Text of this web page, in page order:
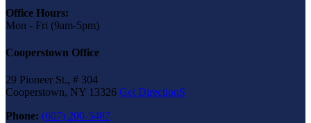
Office Hours:
Mon - Fri (9am-5pm)
Cooperstown Office
29 Pioneer St., # 304
Cooperstown, NY 13326 Get DirectionS
Phone: (607) 200-5487